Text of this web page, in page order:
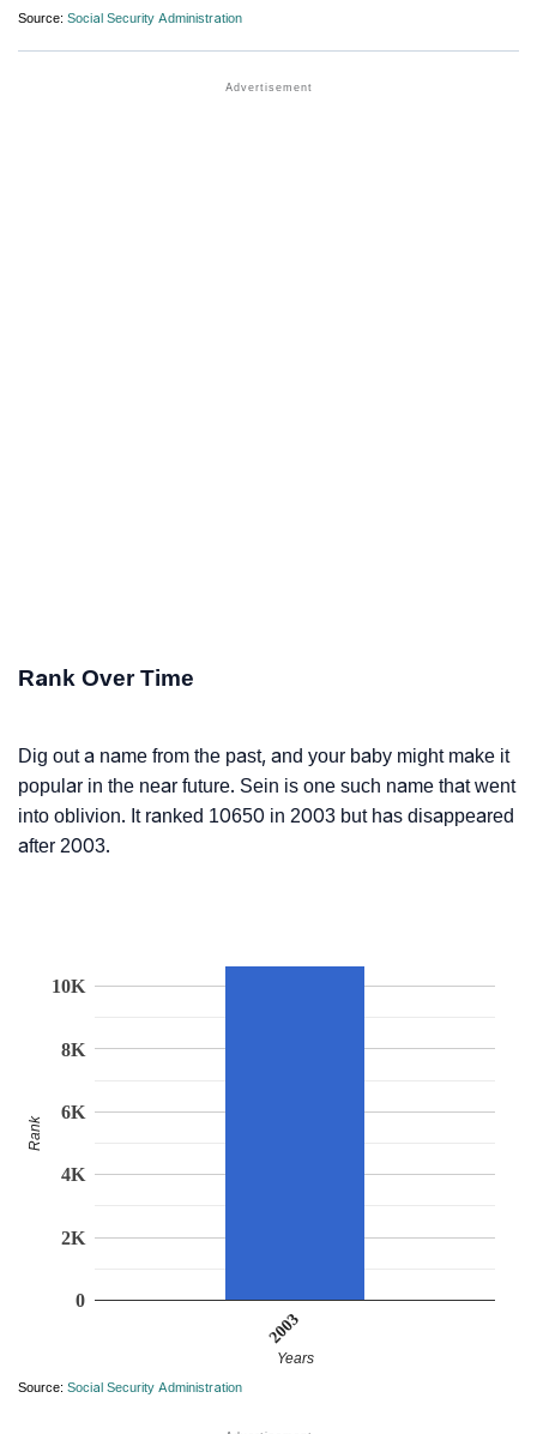
Source: Social Security Administration
Rank Over Time
Dig out a name from the past, and your baby might make it
popular in the near future. Sein is one such name that went
into oblivion. It ranked 10650 in 2003 but has disappeared
after 2003.
2003
0
2K
4K
6K
8K
10K
Years
Rank
Source: Social Security Administration